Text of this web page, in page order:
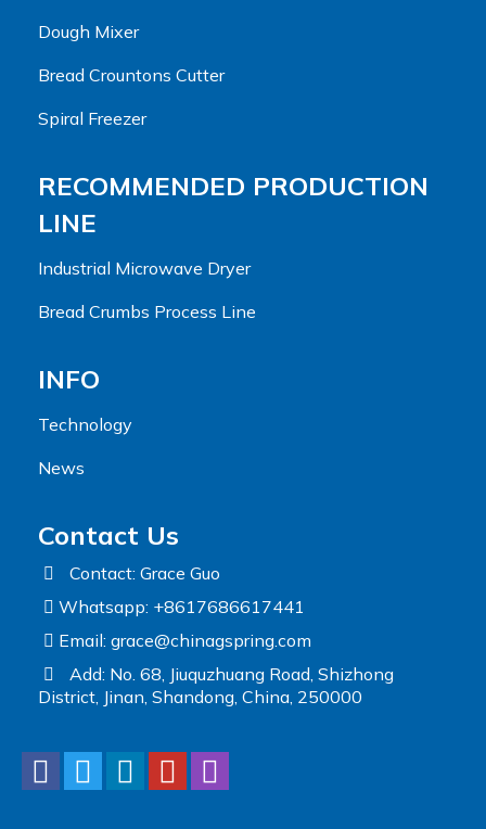
Dough Mixer
Bread Crountons Cutter
Spiral Freezer
RECOMMENDED PRODUCTION
LINE
Industrial Microwave Dryer
Bread Crumbs Process Line
INFO
Technology
News
Contact Us
Contact: Grace Guo
Whatsapp: +8617686617441
Email: grace@chinagspring.com
Add: No. 68, Jiuquzhuang Road, Shizhong
District, Jinan, Shandong, China, 250000